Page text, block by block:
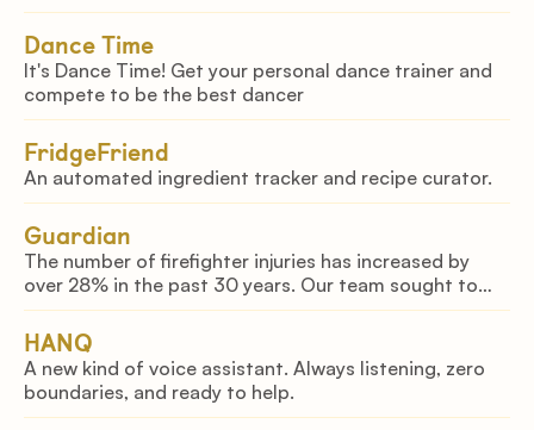
Dance Time
It's Dance Time! Get your personal dance trainer and
compete to be the best dancer
FridgeFriend
An automated ingredient tracker and recipe curator.
Guardian
The number of firefighter injuries has increased by
over 28% in the past 30 years. Our team sought to
tackle this issue by creating a novel helmet utilizing
IOT to improve firefighter safety.
HANQ
A new kind of voice assistant. Always listening, zero
boundaries, and ready to help.